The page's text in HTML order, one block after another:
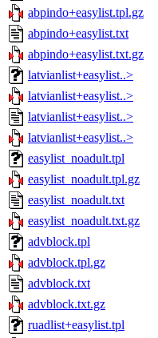
abpindo+easylist.tpl.gz
abpindo+easylist.txt
abpindo+easylist.txt.gz
latvianlist+easylist..>
latvianlist+easylist..>
latvianlist+easylist..>
latvianlist+easylist..>
easylist_noadult.tpl
easylist_noadult.tpl.gz
easylist_noadult.txt
easylist_noadult.txt.gz
advblock.tpl
advblock.tpl.gz
advblock.txt
advblock.txt.gz
ruadlist+easylist.tpl